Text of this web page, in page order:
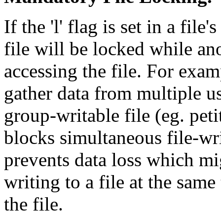
If the 'l' flag is set in a
file will be locked while
accessing the file. For
gather data from multiple
group-writable file (eg.
blocks simultaneous file-
prevents data loss which
writing to a file at the
the file.